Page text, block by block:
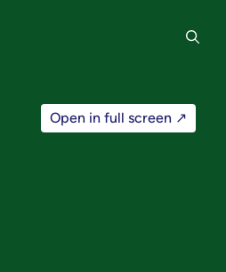
Open in full screen ↗